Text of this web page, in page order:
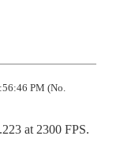
PM (No.
at 2300 FPS.